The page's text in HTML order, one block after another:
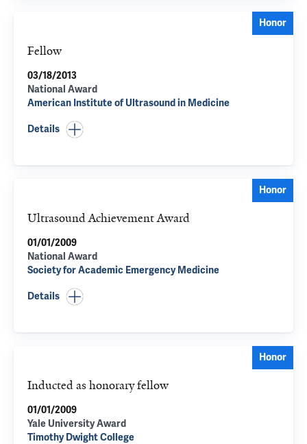
Honor
Fellow
03/18/2013
National Award
American Institute of Ultrasound in Medicine
Details
Honor
Ultrasound Achievement Award
01/01/2009
National Award
Society for Academic Emergency Medicine
Details
Honor
Inducted as honorary fellow
01/01/2009
Yale University Award
Timothy Dwight College